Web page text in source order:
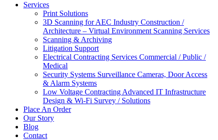
Services
Print Solutions
3D Scanning for AEC Industry Construction /
Architecture – Virtual Environment Scanning Services
Scanning & Archiving
Litigation Support
Electrical Contracting Services Commercial / Public /
Medical
Security Systems Surveillance Cameras, Door Access
& Alarm Systems
Low Voltage Contracting Advanced IT Infrastructure
Design & Wi-Fi Survey / Solutions
Place An Order
Our Story
Blog
Contact